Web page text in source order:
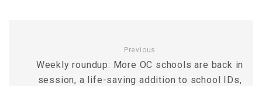
Previous
Weekly roundup: More OC schools are back in
session, a life-saving addition to school IDs,